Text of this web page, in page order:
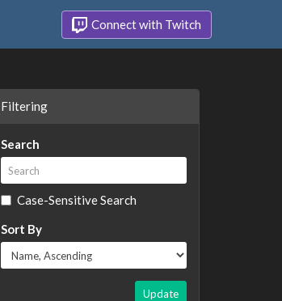
Connect with Twitch
Filtering
Search
Case-Sensitive Search
Sort By
Update